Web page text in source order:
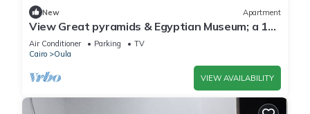
New Apartment
View Great pyramids & Egyptian Museum; a 10
min walk & 1.7 km 2 Great Pyramids.
Air Conditioner Parking
TV
Cairo
Oula
VIEW AVAILABILITY